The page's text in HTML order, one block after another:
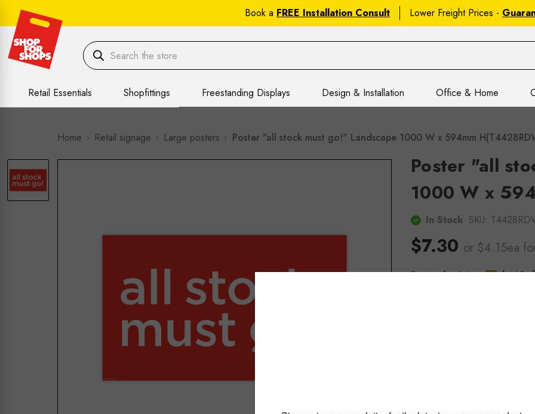
Book a FREE Installation Consult Lower Freight Prices -
Retail Essentials Shopfittings Freestanding Displays Design & Installation Office & Home
Home Retail signage Large posters Poster "all stock must go!" Landscape 1000 W x 594mm
Poster "all
1000 W x
In Stock SKU:
$7.30 or $4.15ea
Reward pricing G $4.15